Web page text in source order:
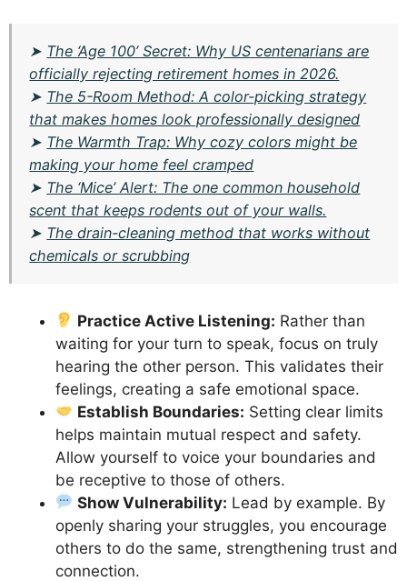
➤ The ‘Age 100’ Secret: Why US centenarians are
officially rejecting retirement homes in 2026.
➤ The 5-Room Method: A color-picking strategy
that makes homes look professionally designed
➤ The Warmth Trap: Why cozy colors might be
making your home feel cramped
➤ The ‘Mice’ Alert: The one common household
scent that keeps rodents out of your walls.
➤ The drain-cleaning method that works without
chemicals or scrubbing
Practice Active Listening: Rather than
waiting for your turn to speak, focus on truly
hearing the other person. This validates their
feelings, creating a safe emotional space.
Establish Boundaries: Setting clear limits
helps maintain mutual respect and safety.
Allow yourself to voice your boundaries and
be receptive to those of others.
Show Vulnerability: Lead by example. By
openly sharing your struggles, you encourage
others to do the same, strengthening trust and
connection.